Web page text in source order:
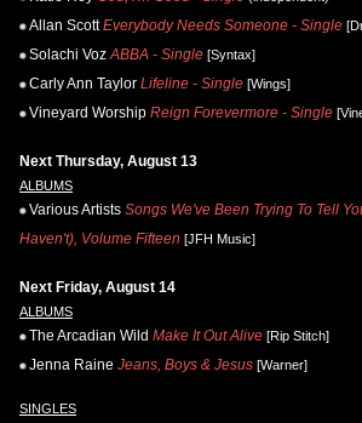
Allan Scott Everybody Needs Someone - Single
Solachi Voz ABBA - Single [Syntax]
Carly Ann Taylor Lifeline - Single [Wings]
Vineyard Worship Reign Forevermore - Single
Next Thursday, August 13
ALBUMS
Various Artists Songs We've Been Trying To Tell
Haven't), Volume Fifteen [JFH Music]
Next Friday, August 14
ALBUMS
The Arcadian Wild Make It Out Alive [Rip Stitch]
Jenna Raine Jeans, Boys & Jesus [Warner]
SINGLES